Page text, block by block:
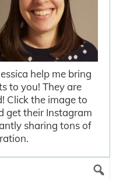
help me bring
to you! They are
Click the image to
get their Instagram
sharing tons of